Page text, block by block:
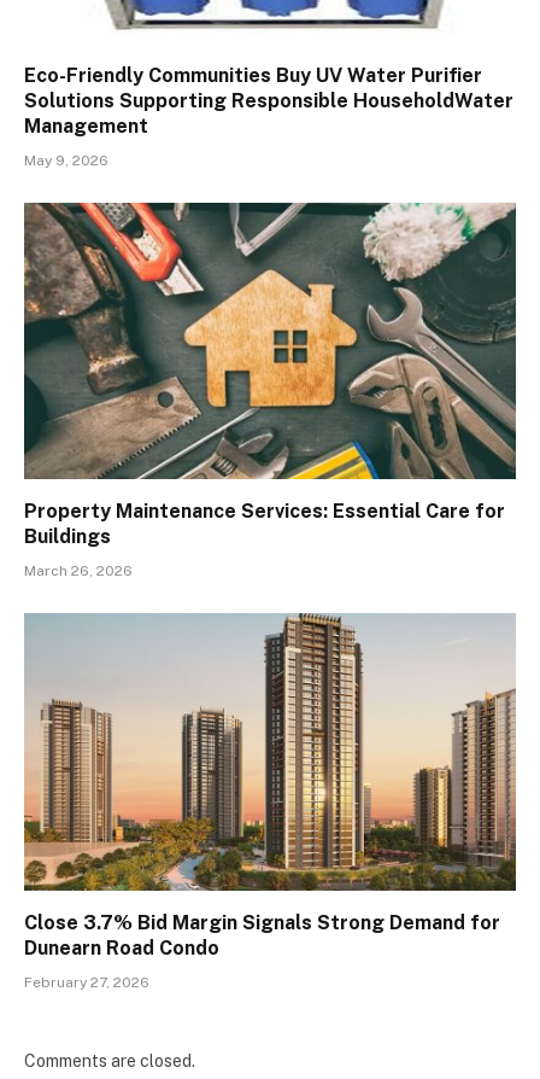
Eco-Friendly Communities Buy UV Water Purifier
Solutions Supporting Responsible HouseholdWater
Management
May 9, 2026
Property Maintenance Services: Essential Care for
Buildings
March 26, 2026
Close 3.7% Bid Margin Signals Strong Demand for
Dunearn Road Condo
February 27, 2026
Comments are closed.